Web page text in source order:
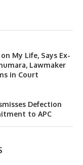
My Life, Says Ex-
Lawmaker
in Court
Defection
to APC